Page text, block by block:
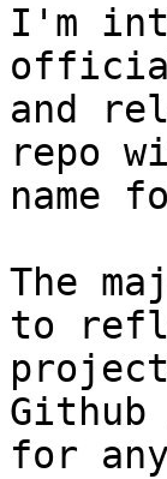
I'm
and
repo
name
The
to
for